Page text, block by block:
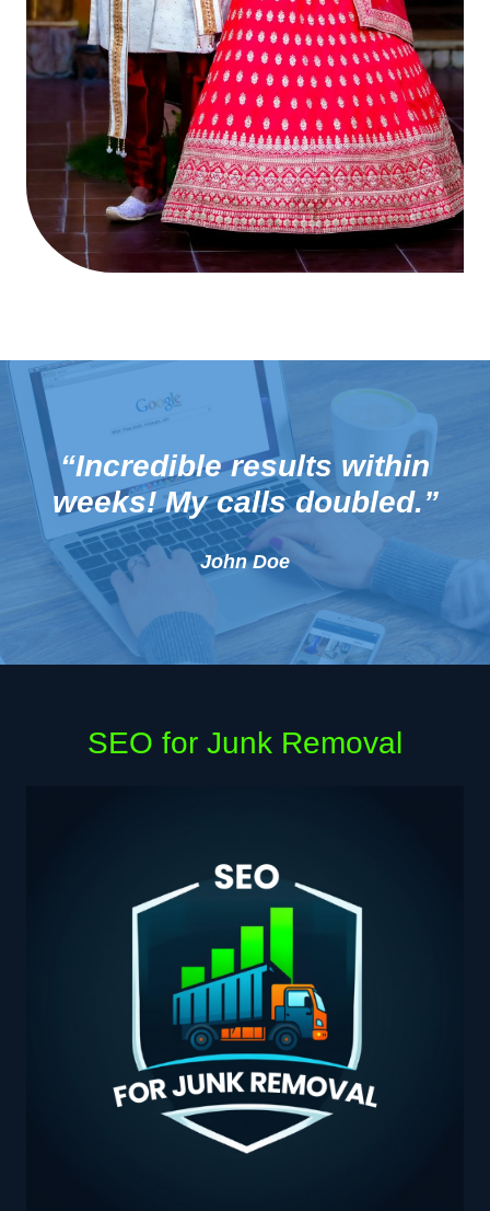
“Incredible results within
weeks! My calls doubled.”
John Doe
SEO for Junk Removal